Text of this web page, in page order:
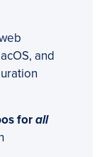
and
forall